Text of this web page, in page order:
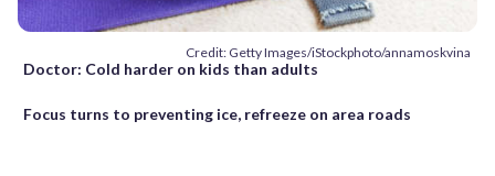
Credit: Getty Images/iStockphoto/annamoskvina
Doctor: Cold harder on kids than adults
Focus turns to preventing ice, refreeze on area roads